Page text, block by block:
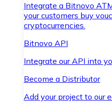
Integrate a Bitnovo
your customers buy
cryptocurrencies.
Bitnovo API
Integrate our API into
Become a Distributor
Add your project to our